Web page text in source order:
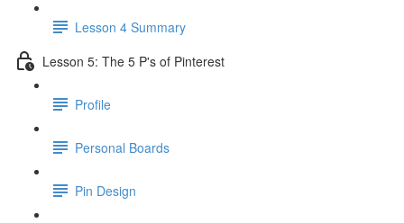
Lesson 4 Summary
Lesson 5: The 5 P's of Pinterest
Profile
Personal Boards
Pin Design